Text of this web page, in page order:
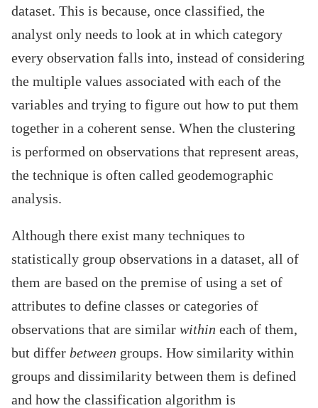
dataset. This is because, once classified, the
analyst only needs to look at in which category
every observation falls into, instead of considering
the multiple values associated with each of the
variables and trying to figure out how to put them
together in a coherent sense. When the clustering
is performed on observations that represent areas,
the technique is often called geodemographic
analysis.
Although there exist many techniques to
statistically group observations in a dataset, all of
them are based on the premise of using a set of
attributes to define classes or categories of
observations that are similar within each of them,
but differ between groups. How similarity within
groups and dissimilarity between them is defined
and how the classification algorithm is